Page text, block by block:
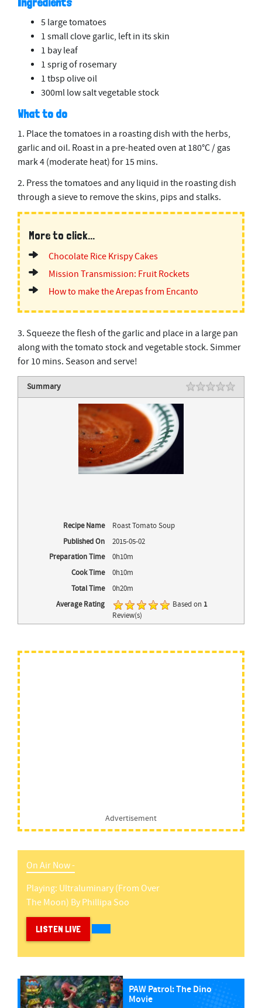
5 large tomatoes
1 small clove garlic, left in its skin
1 bay leaf
1 sprig of rosemary
1 tbsp olive oil
300ml low salt vegetable stock
What to do
1. Place the tomatoes in a roasting dish with the herbs,
garlic and oil. Roast in a pre-heated oven at 180°C / gas
mark 4 (moderate heat) for 15 mins.
2. Press the tomatoes and any liquid in the roasting dish
through a sieve to remove the skins, pips and stalks.
More to click...
Chocolate Rice Krispy Cakes
Mission Transmission: Fruit Rockets
How to make the Arepas from Encanto
3. Squeeze the flesh of the garlic and place in a large pan
along with the tomato stock and vegetable stock. Simmer
for 10 mins. Season and serve!
Summary Rating
Recipe Name
Roast Tomato Soup
Published On
2015-05-02
Preparation Time
0h10m
Cook Time
0h10m
Total Time
0h20m
Average Rating
Based on 1
Review(s)
Advertisement
On Air Now -
Playing: Ultraluminary (from Over
The Moon) ByPhillipa Soo
LISTEN LIVE
PAW Patrol: The Dino
Movie